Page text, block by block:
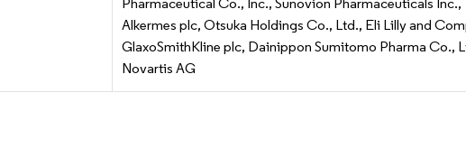
Pharmaceutical Co., Inc., Sunovion Pharmaceuticals Inc.,
Alkermes plc, Otsuka Holdings Co., Ltd., Eli Lilly and
GlaxoSmithKline plc, Dainippon Sumitomo Pharma Co.,
Novartis AG